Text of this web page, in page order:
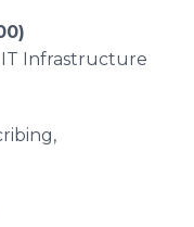
IT Infrastructure